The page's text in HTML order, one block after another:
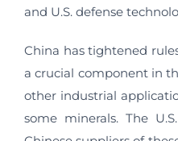
and U.S. defense
China has tightened
a crucial component in
other industrial
some minerals. The